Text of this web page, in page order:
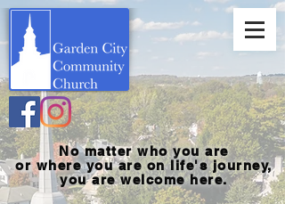
No matter who you are
or where youare on life's journey,
you are welcome here.